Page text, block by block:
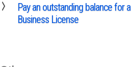
Pay an outstanding balance for a
Business License